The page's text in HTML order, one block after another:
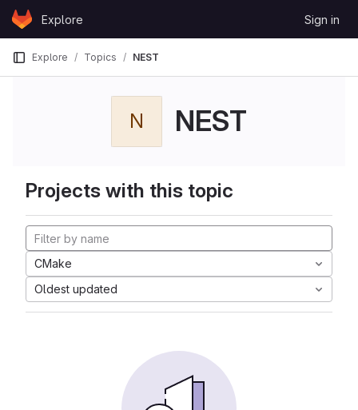
Skip to content
GitLabExplore Sign in
Explore Topics NEST
N NEST
Projects with this topic
CMake
Oldest updated